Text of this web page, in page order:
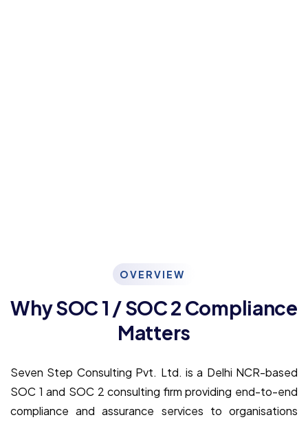
OVERVIEW
Why SOC 1 / SOC 2 Compliance
Matters
Seven Step Consulting Pvt. Ltd. is a Delhi NCR-based
SOC 1 and SOC 2 consulting firm providing end-to-end
compliance and assurance services to organisations